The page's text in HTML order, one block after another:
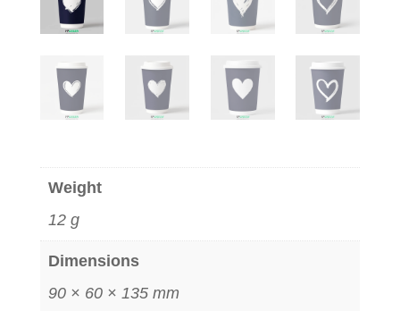
Weight
12 g
Dimensions
90 × 60 × 135 mm